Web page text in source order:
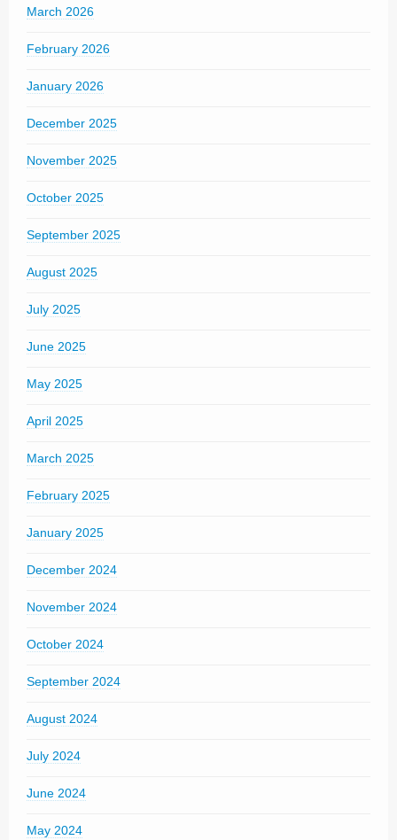
March 2026
February 2026
January 2026
December 2025
November 2025
October 2025
September 2025
August 2025
July 2025
June 2025
May 2025
April 2025
March 2025
February 2025
January 2025
December 2024
November 2024
October 2024
September 2024
August 2024
July 2024
June 2024
May 2024